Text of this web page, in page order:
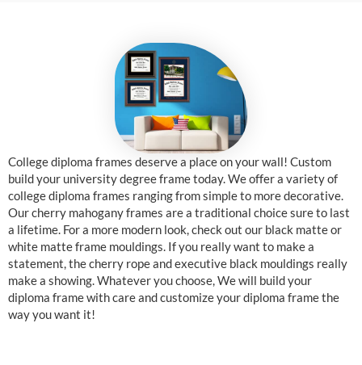
College diploma frames deserve a place on your wall! Custom
build your university degree frame today. We offer a variety of
college diploma frames ranging from simple to more decorative.
Our cherry mahogany frames are a traditional choice sure to last
a lifetime. For a more modern look, check out our black matte or
white matte frame mouldings. If you really want to make a
statement, the cherry rope and executive black mouldings really
make a showing. Whatever you choose, We will build your
diploma frame with care and customize your diploma frame the
way you want it!